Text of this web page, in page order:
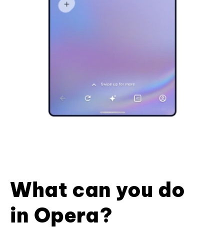
What can you do
in Opera?